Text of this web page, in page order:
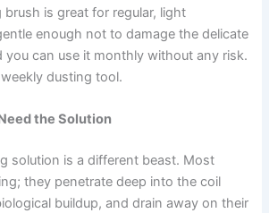
brush is great for regular, light
enough not to damage the delicate
you can use it monthly without any risk.
dusting tool.
the Solution
solution is a different beast. Most
they penetrate deep into the coil
buildup, and drain away on their